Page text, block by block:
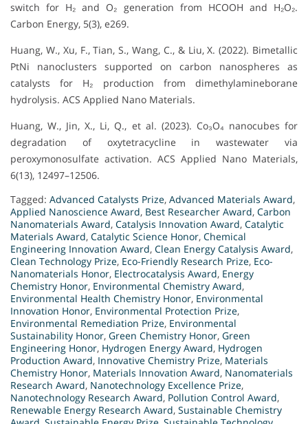
switch for H₂ and O₂ generation from HCOOH and H₂O₂.
Carbon Energy, 5(3), e269.
Huang, W., Xu, F., Tian, S., Wang, C., & Liu, X. (2022). Bimetallic
PtNi nanoclusters supported on carbon nanospheres as
catalysts for H₂ production from dimethylamineborane
hydrolysis. ACS Applied Nano Materials.
Huang, W., Jin, X., Li, Q., et al. (2023). Co₃O₄ nanocubes for
degradation of oxytetracycline in wastewater via
peroxymonosulfate activation. ACS Applied Nano Materials,
6(13), 12497–12506.
Tagged: Advanced Catalysts Prize, Advanced Materials Award,
Applied Nanoscience Award, Best Researcher Award, Carbon
Nanomaterials Award, Catalysis Innovation Award, Catalytic
Materials Award, Catalytic Science Honor, Chemical
Engineering Innovation Award, Clean Energy Catalysis Award,
Clean Technology Prize, Eco-Friendly Research Prize, Eco-
Nanomaterials Honor, Electrocatalysis Award, Energy
Chemistry Honor, Environmental Chemistry Award,
Environmental Health Chemistry Honor, Environmental
Innovation Honor, Environmental Protection Prize,
Environmental Remediation Prize, Environmental
Sustainability Honor, Green Chemistry Honor, Green
Engineering Honor, Hydrogen Energy Award, Hydrogen
Production Award, Innovative Chemistry Prize, Materials
Chemistry Honor, Materials Innovation Award, Nanomaterials
Research Award, Nanotechnology Excellence Prize,
Nanotechnology Research Award, Pollution Control Award,
Renewable Energy Research Award, Sustainable Chemistry